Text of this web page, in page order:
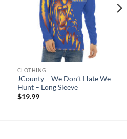
CLOTHING
JCounty – We Don’t Hate We
Hunt – Long Sleeve
$19.99